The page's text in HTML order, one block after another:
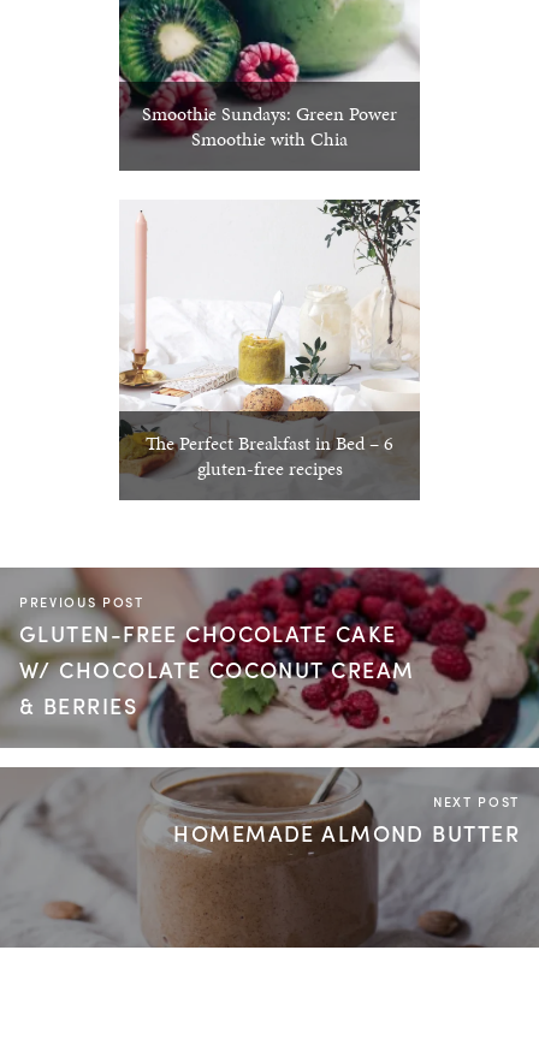
Smoothie Sundays: Green Power
Smoothie with Chia
The Perfect Breakfast in Bed – 6
gluten-free recipes
PREVIOUS POST
GLUTEN-FREE CHOCOLATE CAKE
W/ CHOCOLATE COCONUT CREAM
& BERRIES
NEXT POST
HOMEMADE ALMOND BUTTER